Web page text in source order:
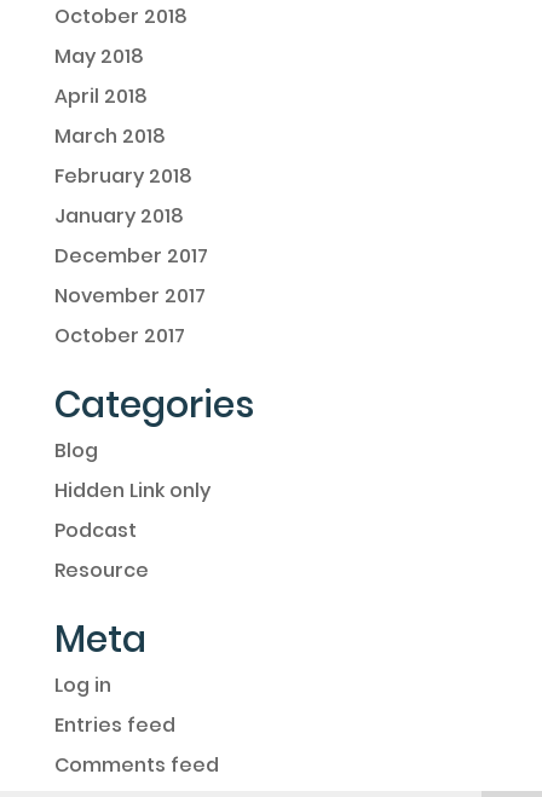
October 2018
May 2018
April 2018
March 2018
February 2018
January 2018
December 2017
November 2017
October 2017
Categories
Blog
Hidden Link only
Podcast
Resource
Meta
Log in
Entries feed
Comments feed